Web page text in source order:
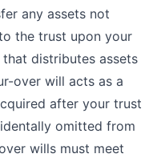
any assets not
the trust upon your
distributes assets
over will acts as a
after your trust
omitted from
wills must meet